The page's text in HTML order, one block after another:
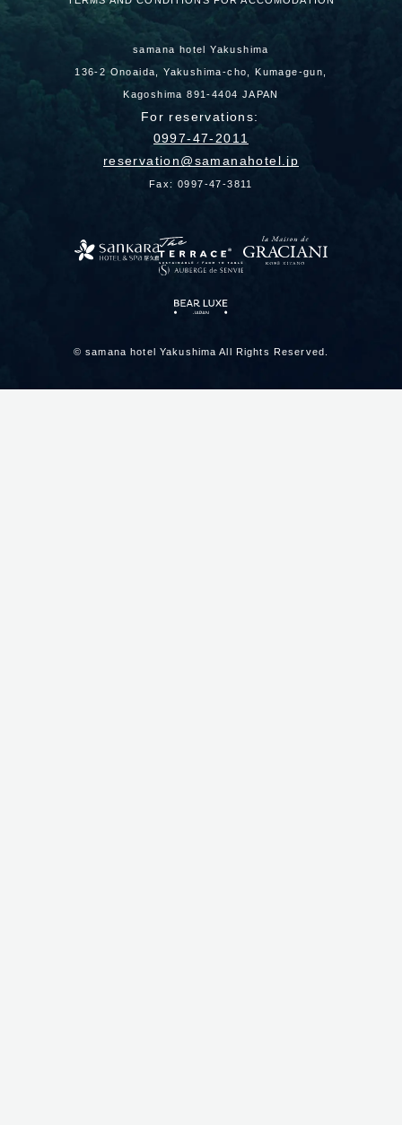
samana hotel Yakushima
136-2 Onoaida, Yakushima-cho, Kumage-gun,
Kagoshima 891-4404 JAPAN
For reservations:
0997-47-2011
reservation
samanahotel.jp
Fax: 0997-47-3811
© samana hotel Yakushima All Rights Reserved.